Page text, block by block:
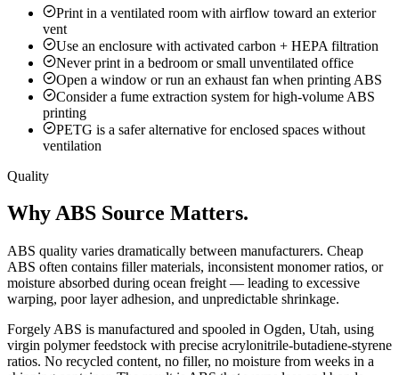
Print in a ventilated room with airflow toward an exterior
vent
Use an enclosure with activated carbon + HEPA filtration
Never print in a bedroom or small unventilated office
Open a window or run an exhaust fan when printing ABS
Consider a fume extraction system for high-volume ABS
printing
PETG is a safer alternative for enclosed spaces without
ventilation
Quality
Why ABS Source Matters.
ABS quality varies dramatically between manufacturers. Cheap
ABS often contains filler materials, inconsistent monomer ratios, or
moisture absorbed during ocean freight — leading to excessive
warping, poor layer adhesion, and unpredictable shrinkage.
Forgely ABS is manufactured and spooled in Ogden, Utah, using
virgin polymer feedstock with precise acrylonitrile-butadiene-styrene
ratios. No recycled content, no filler, no moisture from weeks in a